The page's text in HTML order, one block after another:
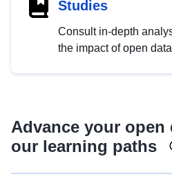
Studies
Consult in-depth
the impact of open
Advance your
our learning paths